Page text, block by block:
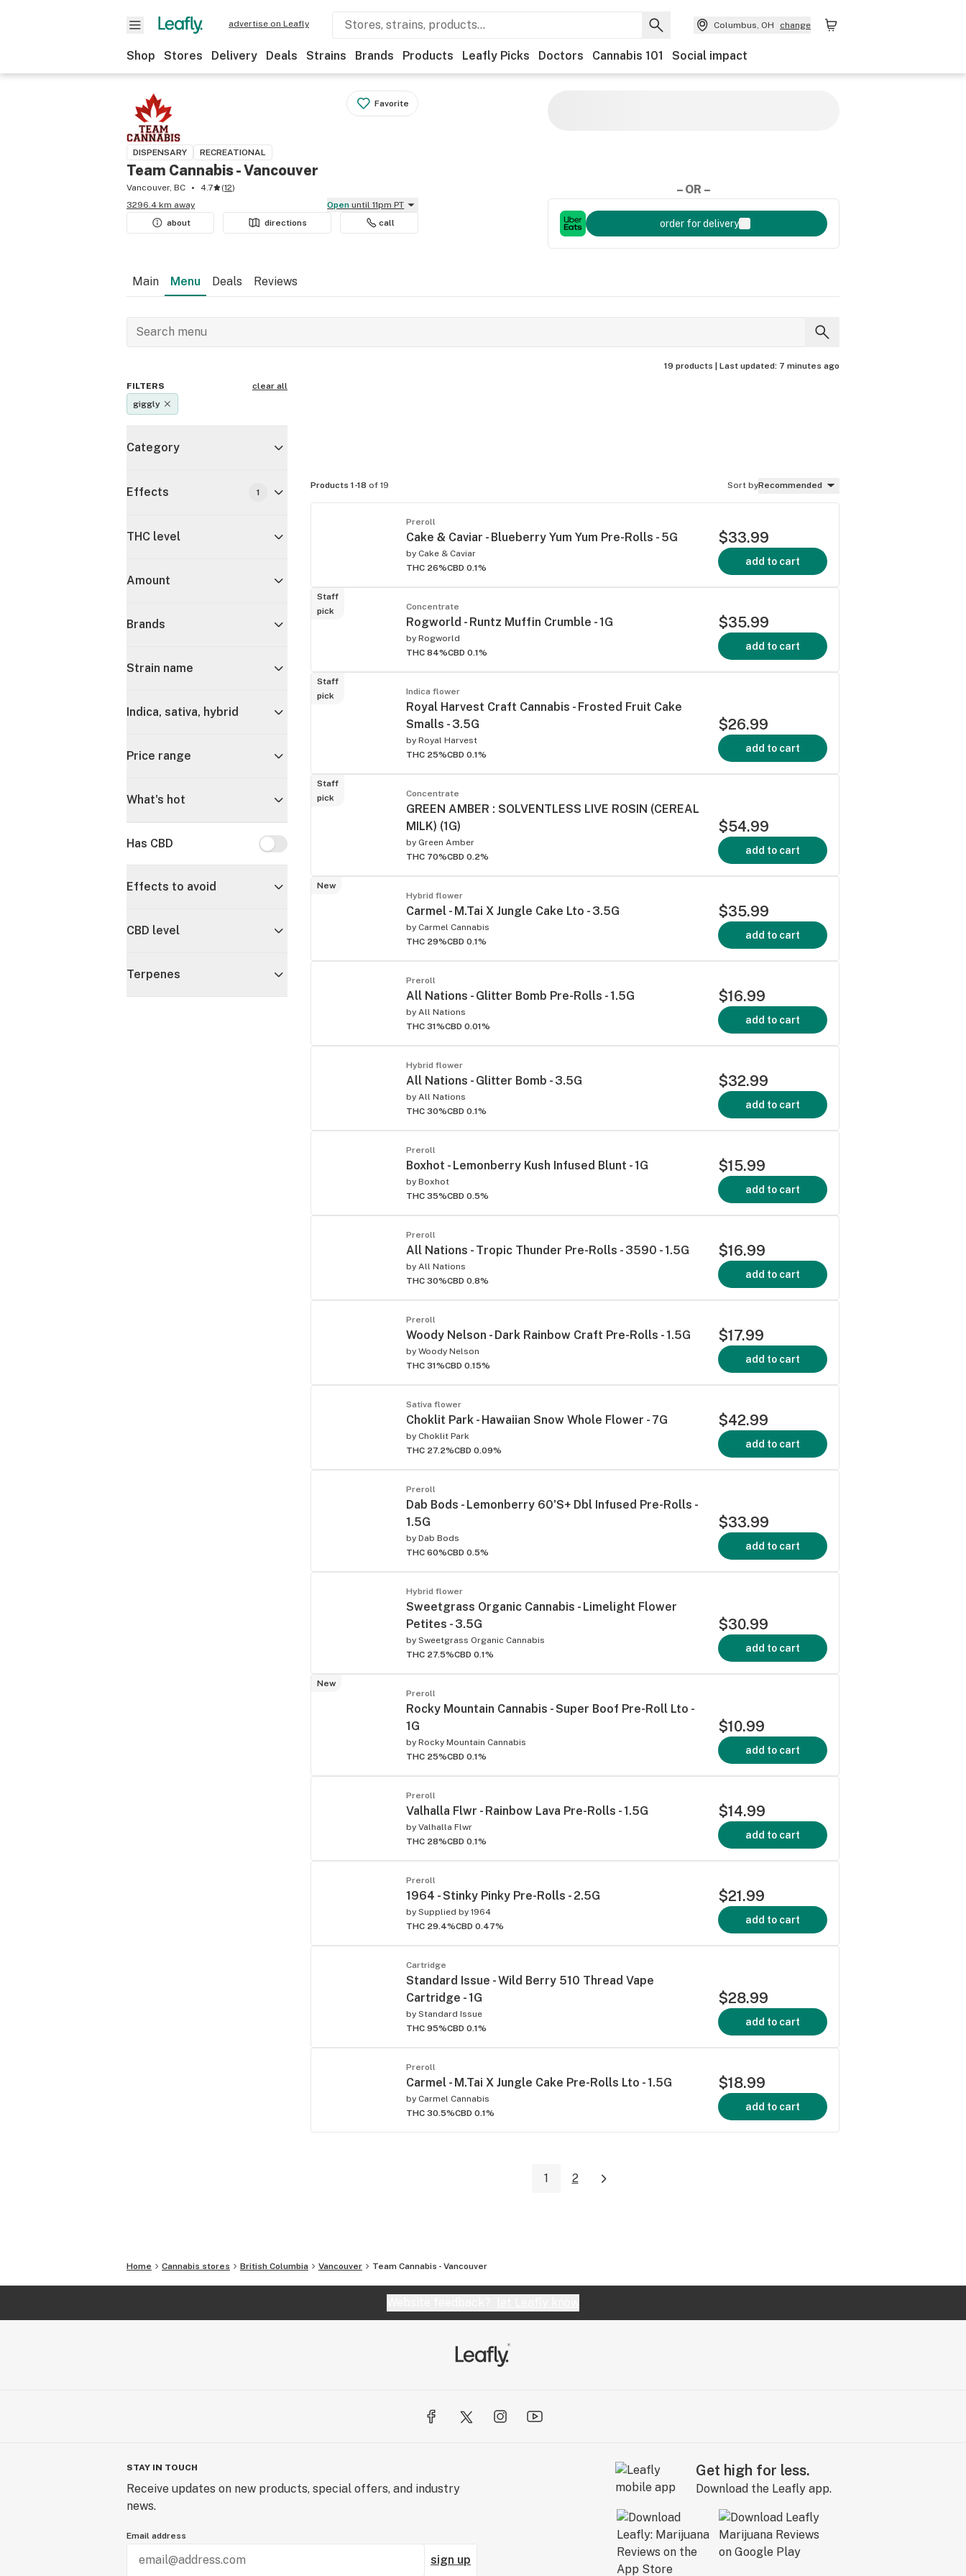
advertise on Leafly Columbus, OH change
Shop Stores Delivery Deals Strains Brands Products Leafly Picks Doctors Cannabis 101 Social impact
Favorite
DISPENSARY RECREATIONAL
Team Cannabis - Vancouver
Vancouver, BC 4.7 (12)
3296.4 km away
Open until 11pm PT
about
directions call
– OR –
order for delivery
Main Menu Deals Reviews
19 products | Last updated: 7 minutes ago
FILTERS
clear all
giggly
Category
Effects 1
THC level
Amount
Brands
Strain name
Indica, sativa, hybrid
Price range
What's hot
Has CBD Has CBD
Effects to avoid
CBD level
Terpenes
Products 1-18 of 19 Sort byRecommended
Preroll
Cake & Caviar - Blueberry Yum Yum Pre-Rolls - 5G
by Cake & Caviar
THC 26%CBD 0.1%
$33.99
add to cart
Staff
pick
Concentrate
Rogworld - Runtz Muffin Crumble - 1G
by Rogworld
THC 84%CBD 0.1%
$35.99
add to cart
Staff
pick
Indica flower
Royal Harvest Craft Cannabis - Frosted Fruit Cake
Smalls - 3.5G
by Royal Harvest
THC 25%CBD 0.1%
$26.99
add to cart
Staff
pick
Concentrate
GREEN AMBER : SOLVENTLESS LIVE ROSIN (CEREAL
MILK) (1G)
by Green Amber
THC 70%CBD 0.2%
$54.99
add to cart
New
Hybrid flower
Carmel - M.Tai X Jungle Cake Lto - 3.5G
by Carmel Cannabis
THC 29%CBD 0.1%
$35.99
add to cart
Preroll
All Nations - Glitter Bomb Pre-Rolls - 1.5G
by All Nations
THC 31%CBD 0.01%
$16.99
add to cart
Hybrid flower
All Nations - Glitter Bomb - 3.5G
by All Nations
THC 30%CBD 0.1%
$32.99
add to cart
Preroll
Boxhot - Lemonberry Kush Infused Blunt - 1G
by Boxhot
THC 35%CBD 0.5%
$15.99
add to cart
Preroll
All Nations - Tropic Thunder Pre-Rolls - 3590 - 1.5G
by All Nations
THC 30%CBD 0.8%
$16.99
add to cart
Preroll
Woody Nelson - Dark Rainbow Craft Pre-Rolls - 1.5G
by Woody Nelson
THC 31%CBD 0.15%
$17.99
add to cart
Sativa flower
Choklit Park - Hawaiian Snow Whole Flower - 7G
by Choklit Park
THC 27.2%CBD 0.09%
$42.99
add to cart
Preroll
Dab Bods - Lemonberry 60'S+ Dbl Infused Pre-Rolls -
1.5G
by Dab Bods
THC 60%CBD 0.5%
$33.99
add to cart
Hybrid flower
Sweetgrass Organic Cannabis - Limelight Flower
Petites - 3.5G
by Sweetgrass Organic Cannabis
THC 27.5%CBD 0.1%
$30.99
add to cart
New
Preroll
Rocky Mountain Cannabis - Super Boof Pre-Roll Lto -
1G
by Rocky Mountain Cannabis
THC 25%CBD 0.1%
$10.99
add to cart
Preroll
Valhalla Flwr - Rainbow Lava Pre-Rolls - 1.5G
by Valhalla Flwr
THC 28%CBD 0.1%
$14.99
add to cart
Preroll
1964 - Stinky Pinky Pre-Rolls - 2.5G
by Supplied by 1964
THC 29.4%CBD 0.47%
$21.99
add to cart
Cartridge
Standard Issue - Wild Berry 510 Thread Vape
Cartridge - 1G
by Standard Issue
THC 95%CBD 0.1%
$28.99
add to cart
Preroll
Carmel - M.Tai X Jungle Cake Pre-Rolls Lto - 1.5G
by Carmel Cannabis
THC 30.5%CBD 0.1%
$18.99
add to cart
1 2
Home Cannabis stores British Columbia Vancouver Team Cannabis - Vancouver
STAY IN TOUCH
Receive updates on new products, special offers, and industry
news.
Email address
sign up
Get high for less.
Download the Leafly app.